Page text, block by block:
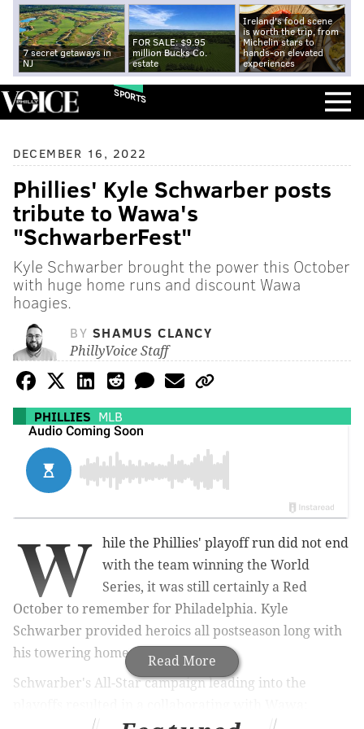
7 secret getaways in
NJ
FOR SALE: $9.95
million Bucks Co.
estate
Ireland's food scene
is worth the trip, from
Michelin stars to
hands-on elevated
experiences
SPORTS
DECEMBER 16, 2022
Phillies' Kyle Schwarber posts
tribute to Wawa's
"SchwarberFest"
Kyle Schwarber brought the power this October
with huge home runs and discount Wawa
hoagies.
BY SHAMUS CLANCY
PhillyVoice Staff
PHILLIES MLB
Read More
W
hile the Phillies' playoff run did not end
with the team winning the World
Series, it was still certainly a Red
October to remember for Philadelphia. Kyle
Schwarber provided heroics all postseason long with
his towering home runs.
Schwarber's All-Star campaign leading into the